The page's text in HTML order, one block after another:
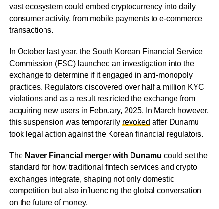
vast ecosystem could embed cryptocurrency into daily
consumer activity, from mobile payments to e-commerce
transactions.
In October last year, the South Korean Financial Service
Commission (FSC) launched an investigation into the
exchange to determine if it engaged in anti-monopoly
practices. Regulators discovered over half a million KYC
violations and as a result restricted the exchange from
acquiring new users in February, 2025. In March however,
this suspension was temporarily revokedafter Dunamu
took legal action against the Korean financial regulators.
The Naver Financial merger with Dunamu could set the
standard for how traditional fintech services and crypto
exchanges integrate, shaping not only domestic
competition but also influencing the global conversation
on the future of money.